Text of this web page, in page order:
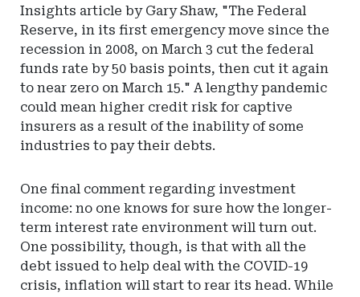
Insights article by Gary Shaw, "The Federal
Reserve, in its first emergency move since the
recession in 2008, on March 3 cut the federal
funds rate by 50 basis points, then cut it again
to near zero on March 15." A lengthy pandemic
could mean higher credit risk for captive
insurers as a result of the inability of some
industries to pay their debts.
One final comment regarding investment
income: no one knows for sure how the longer-
term interest rate environment will turn out.
One possibility, though, is that with all the
debt issued to help deal with the COVID-19
crisis, inflation will start to rear its head. While